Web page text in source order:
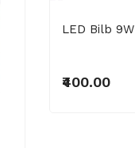
LED Bilb 9W
₹400.00